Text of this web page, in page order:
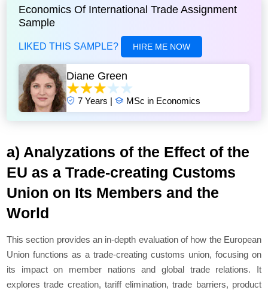
Economics Of International Trade Assignment
Sample
LIKED THIS SAMPLE? HIRE ME NOW
Diane Green
7 Years | MSc in Economics
a) Analyzations of the Effect of the
EU as a Trade-creating Customs
Union on Its Members and the
World
This section provides an in-depth evaluation of how the European
Union functions as a trade-creating customs union, focusing on
its impact on member nations and global trade relations. It
explores trade creation, tariff elimination, trade barriers, product